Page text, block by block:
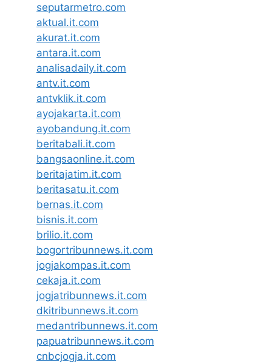
seputarmetro.com
aktual.it.com
akurat.it.com
antara.it.com
analisadaily.it.com
antv.it.com
antvklik.it.com
ayojakarta.it.com
ayobandung.it.com
beritabali.it.com
bangsaonline.it.com
beritajatim.it.com
beritasatu.it.com
bernas.it.com
bisnis.it.com
brilio.it.com
bogortribunnews.it.com
jogjakompas.it.com
cekaja.it.com
jogjatribunnews.it.com
dkitribunnews.it.com
medantribunnews.it.com
papuatribunnews.it.com
cnbcjogja.it.com